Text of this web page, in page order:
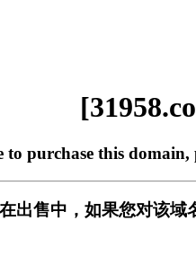
purchase this domain,
出售中，如果您对该域